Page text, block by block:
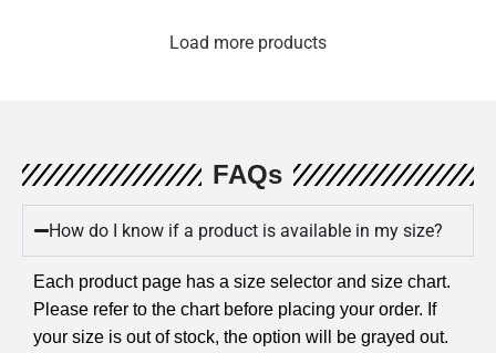
Load more products
FAQs
How do I know if a product is available in my size?
Each product page has a size selector and size chart.
Please refer to the chart before placing your order. If
your size is out of stock, the option will be grayed out.